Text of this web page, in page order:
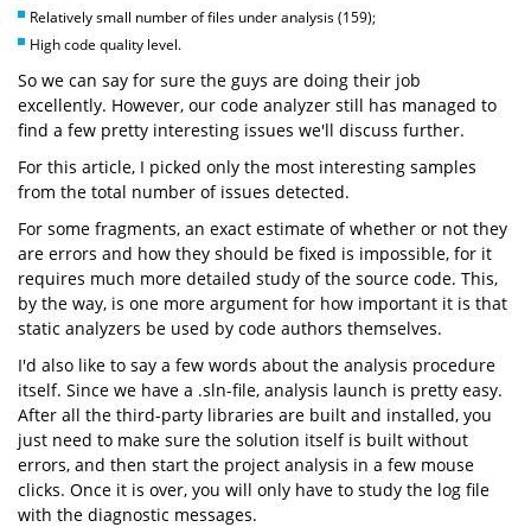
Relatively small number of files under analysis (159);
High code quality level.
So we can say for sure the guys are doing their job
excellently. However, our code analyzer still has managed to
find a few pretty interesting issues we'll discuss further.
For this article, I picked only the most interesting samples
from the total number of issues detected.
For some fragments, an exact estimate of whether or not they
are errors and how they should be fixed is impossible, for it
requires much more detailed study of the source code. This,
by the way, is one more argument for how important it is that
static analyzers be used by code authors themselves.
I'd also like to say a few words about the analysis procedure
itself. Since we have a .sln-file, analysis launch is pretty easy.
After all the third-party libraries are built and installed, you
just need to make sure the solution itself is built without
errors, and then start the project analysis in a few mouse
clicks. Once it is over, you will only have to study the log file
with the diagnostic messages.